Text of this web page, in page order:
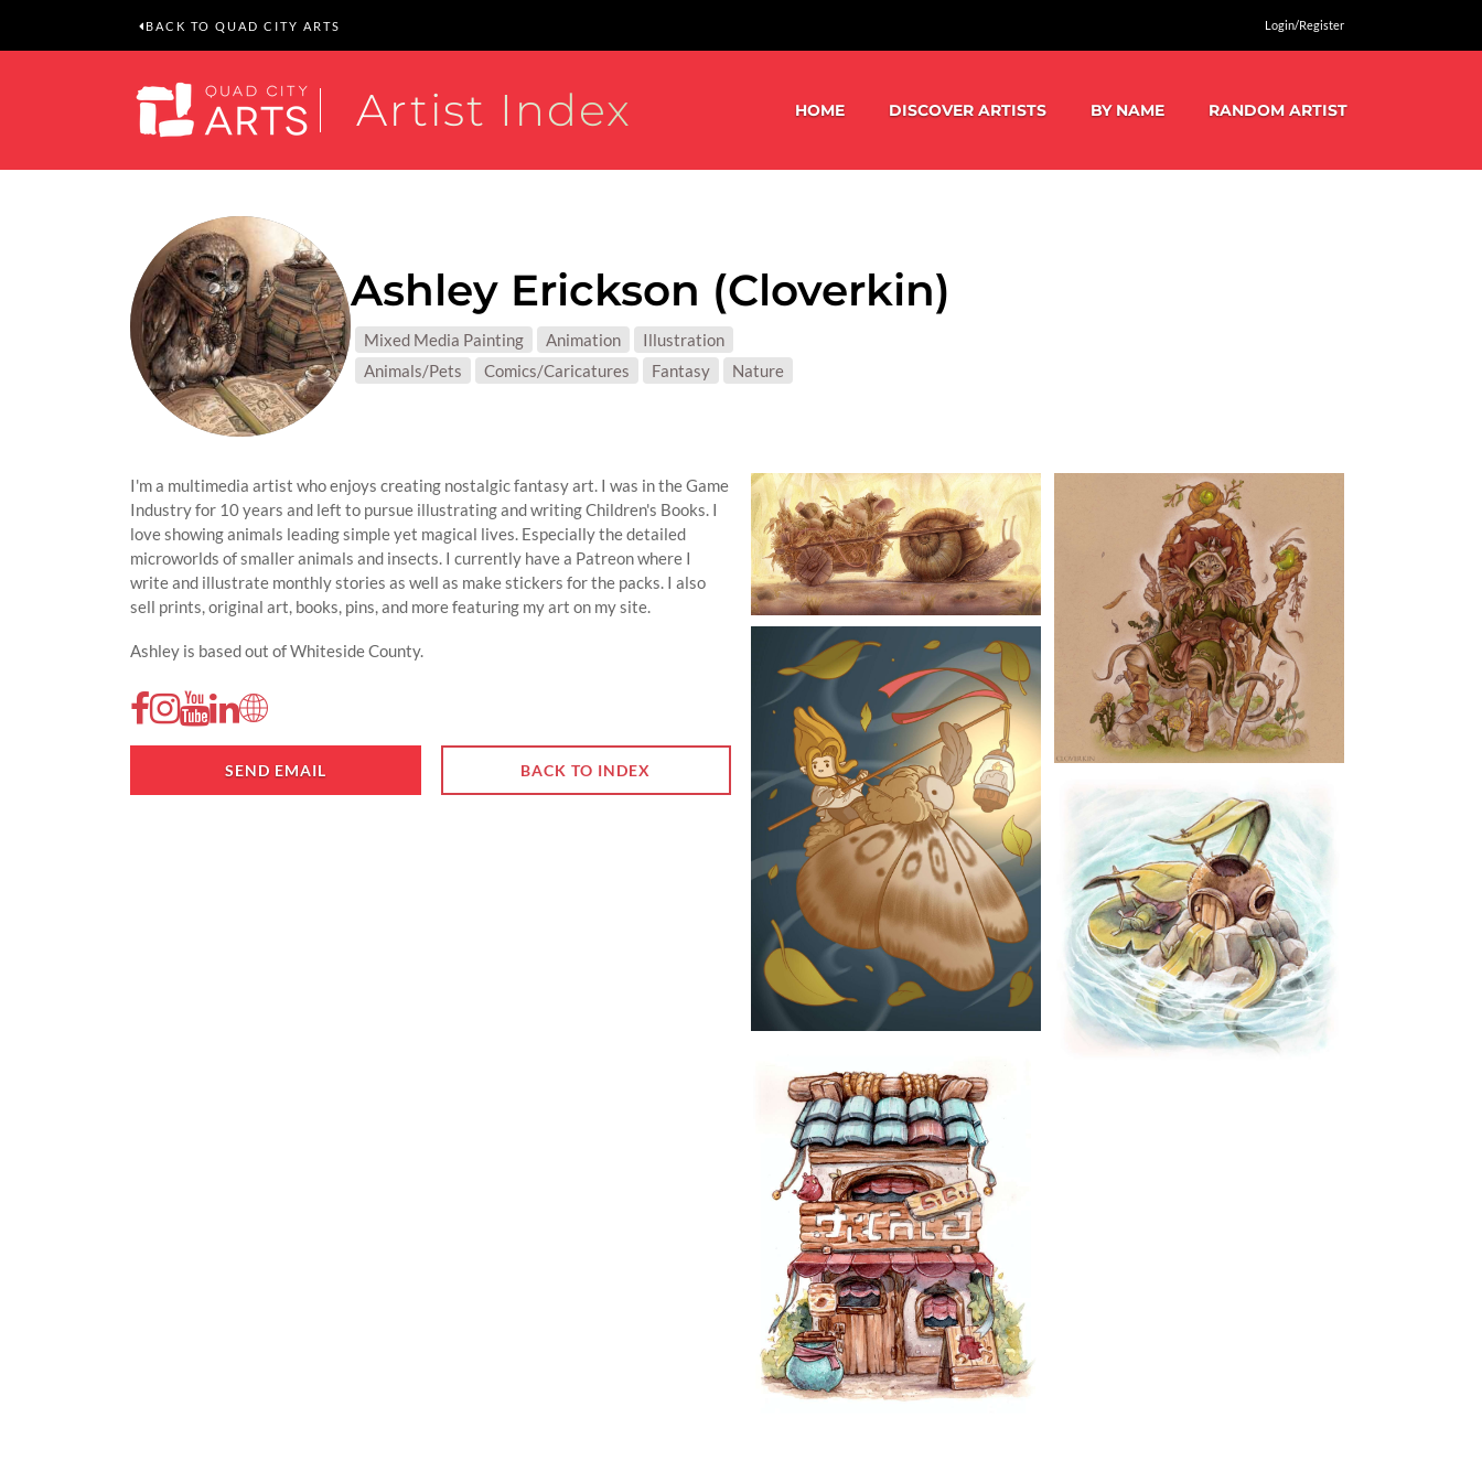
BACK TO QUAD CITY ARTS Login/Register
Artist Index HOME DISCOVER ARTISTS BY NAME RANDOM ARTIST
Ashley Erickson (Cloverkin)
MEDIUMS:
Mixed Media Painting Animation Illustration
SUBJECT MATTER:
Animals/Pets Comics/Caricatures Fantasy Nature
I'm a multimedia artist who enjoys creating nostalgic fantasy art. I was in the Game
Industry for 10 years and left to pursue illustrating and writing Children's Books. I
love showing animals leading simple yet magical lives. Especially the detailed
microworlds of smaller animals and insects. I currently have a Patreon where I
write and illustrate monthly stories as well as make stickers for the packs. I also
sell prints, original art, books, pins, and more featuring my art on my site.
Ashley is based out of Whiteside County.
SEND EMAIL BACK TO INDEX